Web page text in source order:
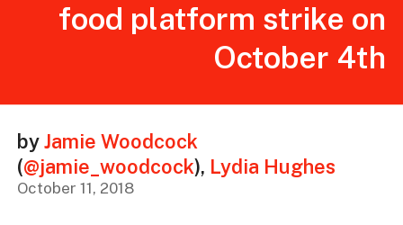
food platform strike on
October 4th
byJamie Woodcock
(@jamie_woodcock), Lydia Hughes
October 11, 2018